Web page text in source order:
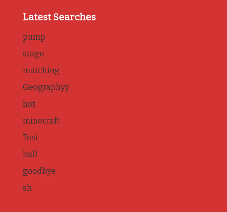
Latest Searches
pump
stage
matching
Geographyy
hot
minecraft
Test
ball
goodbye
sh